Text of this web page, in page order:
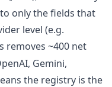
only the fields that
level (e.g.
removes ~400 net
Gemini,
the registry is the